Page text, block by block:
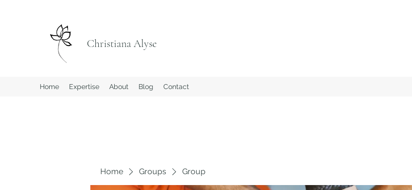
Christiana Alyse
Home Expertise About Blog Contact
Home Groups Group